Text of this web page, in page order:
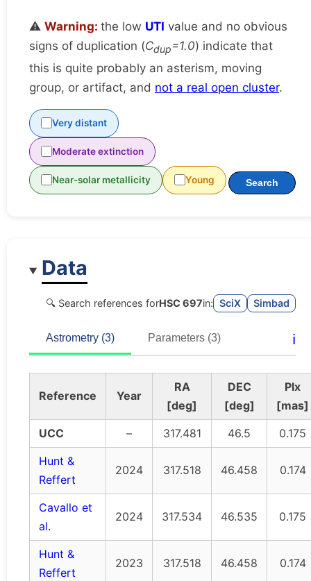
⚠️ Warning: the low UTI value and no obvious
signs of duplication (Cdup=1.0) indicate that
this is quite probably an asterism, moving
group, or artifact, and not a real open cluster.
Very distant
Moderate extinction
Near-solar metallicity Young Search
Data
🔍 Search references forHSC 697in: SciX Simbad
Astrometry (3) Parameters (3) ℹ️
Reference Year
RA
[deg]
DEC
[deg]
Plx
[mas]
UCC
– 317.481 46.5
0.175
Hunt &
Reffert
2024 317.518 46.458 0.174
Cavallo et
al.
2024 317.534 46.535 0.175
Hunt &
Reffert
2023 317.518 46.458 0.174